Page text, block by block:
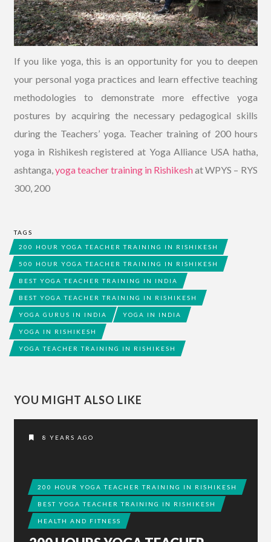
If you like yoga, this is an opportunity for you to deepen
your personal yoga practices and learn effective teaching
methodologies to demonstrate more effective yoga
postures by acquiring the necessary pedagogical skills
during the Teachers’ yoga. Teacher training of 200 hours
yoga in Rishikesh registered at Yoga Alliance USA hatha,
ashtanga,yoga teacher training in Rishikeshat WPYS – RYS
300, 200
TAGS
200 HOUR YOGA TEACHER TRAINING IN RISHIKESH
500 HOUR YOGA TEACHER TRAINING IN RISHIKESH
BEST YOGA TEACHER TRAINING IN INDIA
BEST YOGA TEACHER TRAINING IN RISHIKESH
YOGA GURUS IN INDIA YOGA IN INDIA
YOGA IN RISHIKESH
YOGA TEACHER TRAINING IN RISHIKESH
YOU MIGHT ALSO LIKE
8 YEARS AGO
200 HOUR YOGA TEACHER TRAINING IN RISHIKESH
BEST YOGA TEACHER TRAINING IN RISHIKESH
HEALTH AND FITNESS